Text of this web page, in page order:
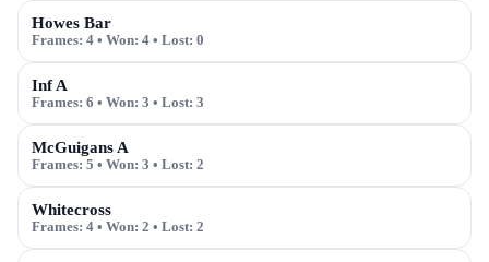
Howes Bar
Frames: 4 • Won: 4 • Lost: 0
Inf A
Frames: 6 • Won: 3 • Lost: 3
McGuigans A
Frames: 5 • Won: 3 • Lost: 2
Whitecross
Frames: 4 • Won: 2 • Lost: 2